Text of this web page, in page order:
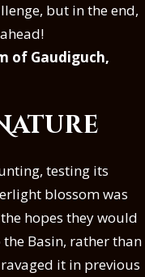
but in the end,
of Gaudiguch,
testing its
blossom was
hopes they would
the Basin, rather than
it in previous